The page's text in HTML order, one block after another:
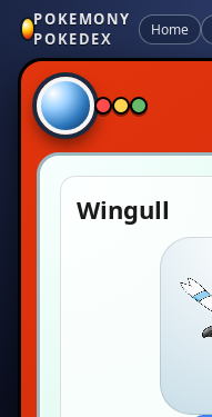
POKEMONY
POKEDEX
Home
Wingull